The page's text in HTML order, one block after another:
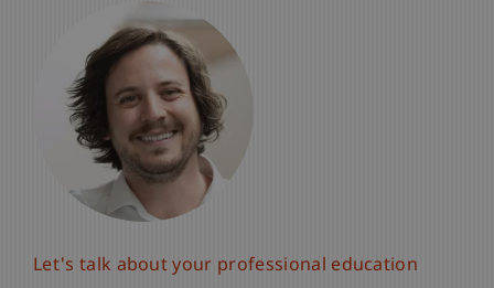
Let's talk about your professional education
Let's talk about your professional education